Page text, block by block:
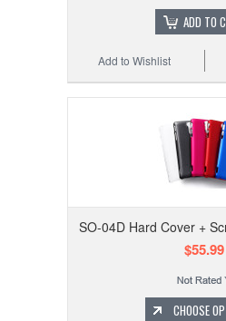
ADD TO
Add to Wishlist
SO-04D Hard Cover +
$55.99
CHOOSE